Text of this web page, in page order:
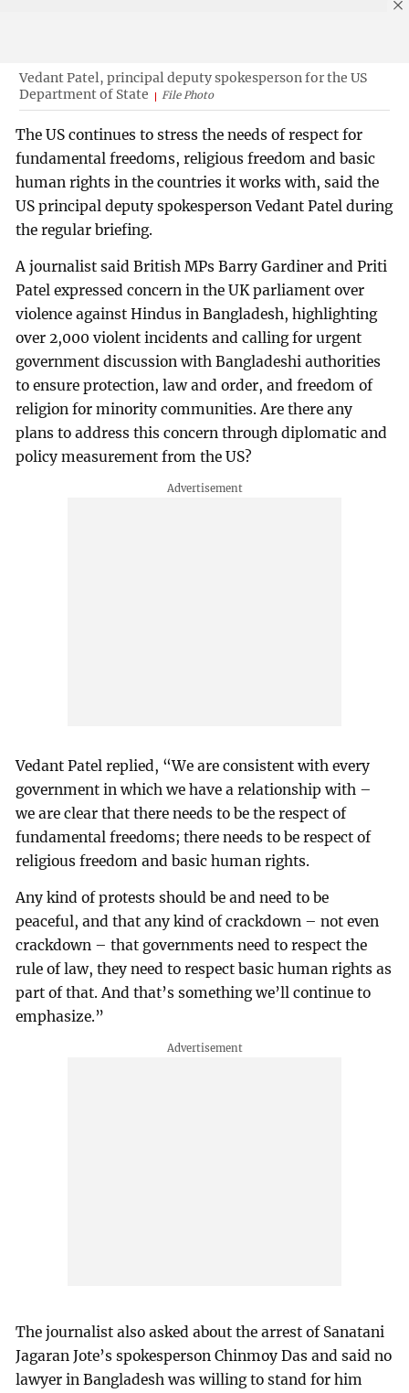
Vedant Patel, principal deputy spokesperson for the US
Department of State
File Photo
The US continues to stress the needs of respect for
fundamental freedoms, religious freedom and basic
human rights in the countries it works with, said the
US principal deputy spokesperson Vedant Patel during
the regular briefing.
A journalist said British MPs Barry Gardiner and Priti
Patel expressed concern in the UK parliament over
violence against Hindus in Bangladesh, highlighting
over 2,000 violent incidents and calling for urgent
government discussion with Bangladeshi authorities
to ensure protection, law and order, and freedom of
religion for minority communities. Are there any
plans to address this concern through diplomatic and
policy measurement from the US?
Vedant Patel replied, “We are consistent with every
government in which we have a relationship with –
we are clear that there needs to be the respect of
fundamental freedoms; there needs to be respect of
religious freedom and basic human rights.
Any kind of protests should be and need to be
peaceful, and that any kind of crackdown – not even
crackdown – that governments need to respect the
rule of law, they need to respect basic human rights as
part of that. And that’s something we’ll continue to
emphasize.”
The journalist also asked about the arrest of Sanatani
Jagaran Jote’s spokesperson Chinmoy Das and said no
lawyer in Bangladesh was willing to stand for him